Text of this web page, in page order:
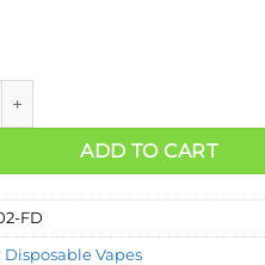
ADD TO CART
FD
Disposable Vapes